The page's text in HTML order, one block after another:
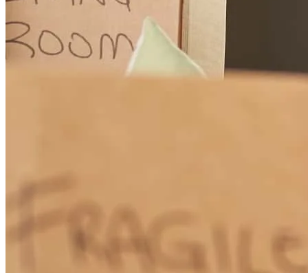
Cissy is a go -getter. She leaves no stone unturned, walking her
clients through every step no matter how complex or time
consuming.
Review onDecember 12, 2025